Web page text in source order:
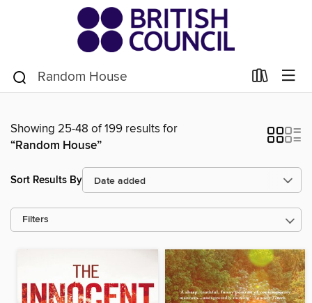
Showing 25-48 of 199 results for
“Random House”
Sort Results By
Filters